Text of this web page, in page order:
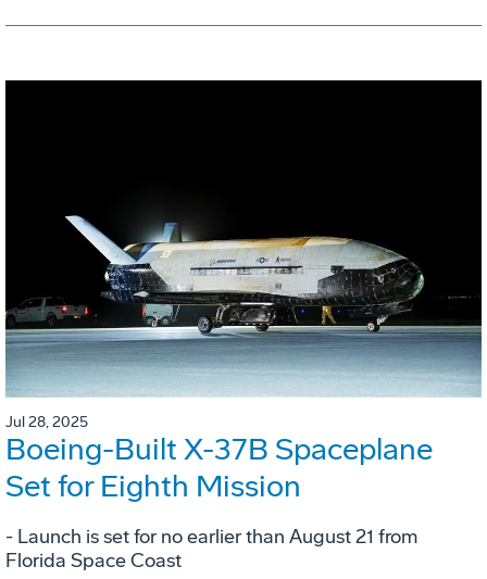
Jul 28, 2025
Boeing-Built X-37B Spaceplane
Set for Eighth Mission
- Launch is set for no earlier than August 21 from
Florida Space Coast